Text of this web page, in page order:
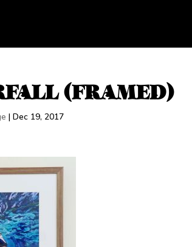
(FRAMED)
|Dec 19, 2017